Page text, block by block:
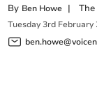
By Ben Howe |The
Tuesday 3rd February